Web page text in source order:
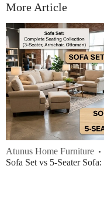
More Article
Atunus Home Furniture
Sofa Set vs 5-Seater